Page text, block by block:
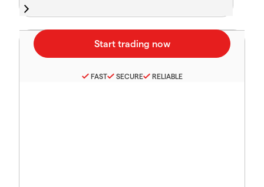
FAST SECURE RELIABLE